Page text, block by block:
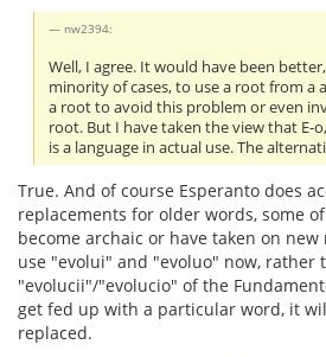
nw2394:
Well, I agree. It would have been
minority of cases, to use a root from a
a root to avoid this problem or even
root. But I have taken the view that E-
is a language in actual use. The
True. And of course Esperanto does
replacements for older words, some
become archaic or have taken on
use "evolui" and "evoluo" now, rather
"evolucii"/"evolucio" of the
get fed up with a particular word, it
replaced.